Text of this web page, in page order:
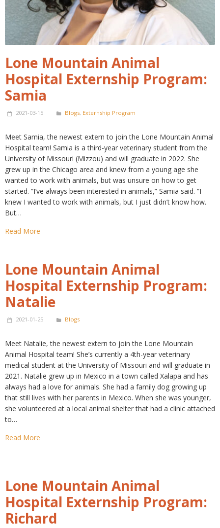
Lone Mountain Animal
Hospital Externship Program:
Samia
2021-03-15 Blogs, Externship Program
Meet Samia, the newest extern to join the Lone Mountain Animal
Hospital team! Samia is a third-year veterinary student from the
University of Missouri (Mizzou) and will graduate in 2022. She
grew up in the Chicago area and knew from a young age she
wanted to work with animals, but was unsure on how to get
started. “I’ve always been interested in animals,” Samia said. “I
knew I wanted to work with animals, but I just didn’t know how.
But…
Read More
Lone Mountain Animal
Hospital Externship Program:
Natalie
2021-01-25 Blogs
Meet Natalie, the newest extern to join the Lone Mountain
Animal Hospital team! She’s currently a 4th-year veterinary
medical student at the University of Missouri and will graduate in
2021. Natalie grew up in Mexico in a town called Xalapa and has
always had a love for animals. She had a family dog growing up
that still lives with her parents in Mexico. When she was younger,
she volunteered at a local animal shelter that had a clinic attached
to…
Read More
Lone Mountain Animal
Hospital Externship Program:
Richard